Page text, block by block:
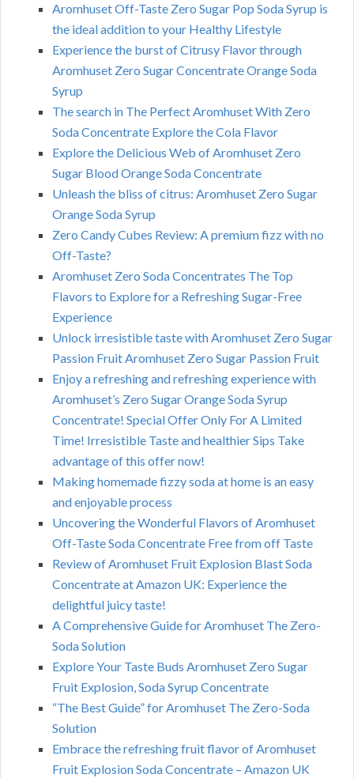
Aromhuset Off-Taste Zero Sugar Pop Soda Syrup is
the ideal addition to your Healthy Lifestyle
Experience the burst of Citrusy Flavor through
Aromhuset Zero Sugar Concentrate Orange Soda
Syrup
The search in The Perfect Aromhuset With Zero
Soda Concentrate Explore the Cola Flavor
Explore the Delicious Web of Aromhuset Zero
Sugar Blood Orange Soda Concentrate
Unleash the bliss of citrus: Aromhuset Zero Sugar
Orange Soda Syrup
Zero Candy Cubes Review: A premium fizz with no
Off-Taste?
Aromhuset Zero Soda Concentrates The Top
Flavors to Explore for a Refreshing Sugar-Free
Experience
Unlock irresistible taste with Aromhuset Zero Sugar
Passion Fruit Aromhuset Zero Sugar Passion Fruit
Enjoy a refreshing and refreshing experience with
Aromhuset’s Zero Sugar Orange Soda Syrup
Concentrate! Special Offer Only For A Limited
Time! Irresistible Taste and healthier Sips Take
advantage of this offer now!
Making homemade fizzy soda at home is an easy
and enjoyable process
Uncovering the Wonderful Flavors of Aromhuset
Off-Taste Soda Concentrate Free from off Taste
Review of Aromhuset Fruit Explosion Blast Soda
Concentrate at Amazon UK: Experience the
delightful juicy taste!
A Comprehensive Guide for Aromhuset The Zero-
Soda Solution
Explore Your Taste Buds Aromhuset Zero Sugar
Fruit Explosion, Soda Syrup Concentrate
“The Best Guide” for Aromhuset The Zero-Soda
Solution
Embrace the refreshing fruit flavor of Aromhuset
Fruit Explosion Soda Concentrate – Amazon UK